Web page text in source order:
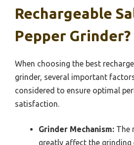
Rechargeable
Pepper Grinder?
When choosing the best
grinder, several important
considered to ensure optimal
satisfaction.
Grinder Mechanism: The
greatly affect the grinding